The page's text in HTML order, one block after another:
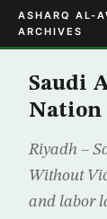
ASHARQ AL-
ARCHIVES
Saudi
Nation
Riyadh –
Without
and labor